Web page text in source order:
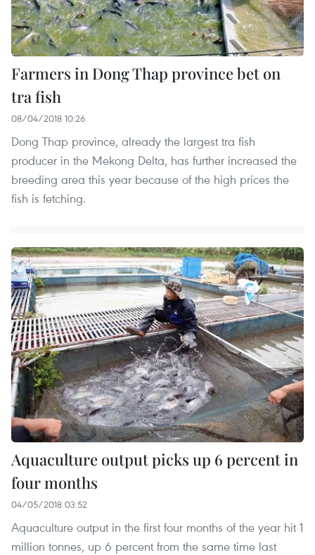
Farmers in Dong Thap province bet on
tra fish
08/04/2018 10:26
Dong Thap province, already the largest tra fish
producer in the Mekong Delta, has further increased the
breeding area this year because of the high prices the
fish is fetching. ​
Aquaculture output picks up 6 percent in
four months
04/05/2018 03:52
Aquaculture output in the first four months of the year hit 1
million tonnes, up 6 percent from the same time last